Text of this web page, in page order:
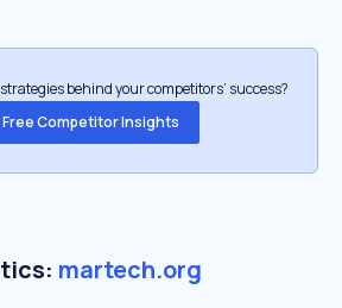
behind your competitors’ success?
Competitor Insights
martech.org